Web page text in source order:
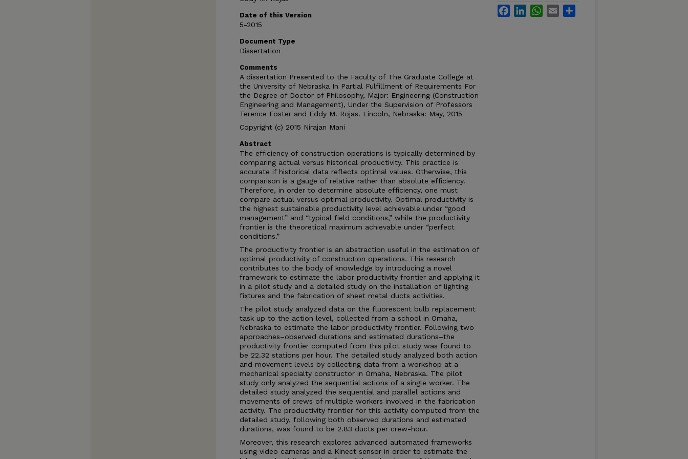
Date of this Version
5-2015
Document Type
Dissertation
Comments
A dissertation Presented to the Faculty of The Graduate College at
the University of Nebraska In Partial Fulfillment of Requirements For
the Degree of Doctor of Philosophy, Major: Engineering (Construction
Engineering and Management), Under the Supervision of Professors
Terence Foster and Eddy M. Rojas. Lincoln, Nebraska: May, 2015
Copyright (c) 2015 Nirajan Mani
Abstract
The efficiency of construction operations is typically determined by
comparing actual versus historical productivity. This practice is
accurate if historical data reflects optimal values. Otherwise, this
comparison is a gauge of relative rather than absolute efficiency.
Therefore, in order to determine absolute efficiency, one must
compare actual versus optimal productivity. Optimal productivity is
the highest sustainable productivity level achievable under “good
management” and “typical field conditions,” while the productivity
frontier is the theoretical maximum achievable under “perfect
conditions.”
The productivity frontier is an abstraction useful in the estimation of
optimal productivity of construction operations. This research
contributes to the body of knowledge by introducing a novel
framework to estimate the labor productivity frontier and applying it
in a pilot study and a detailed study on the installation of lighting
fixtures and the fabrication of sheet metal ducts activities.
The pilot study analyzed data on the fluorescent bulb replacement
task up to the action level, collected from a school in Omaha,
Nebraska to estimate the labor productivity frontier. Following two
approaches–observed durations and estimated durations–the
productivity frontier computed from this pilot study was found to
be 22.32 stations per hour. The detailed study analyzed both action
and movement levels by collecting data from a workshop at a
mechanical specialty constructor in Omaha, Nebraska. The pilot
study only analyzed the sequential actions of a single worker. The
detailed study analyzed the sequential and parallel actions and
movements of crews of multiple workers involved in the fabrication
activity. The productivity frontier for this activity computed from the
detailed study, following both observed durations and estimated
durations, was found to be 2.83 ducts per crew-hour.
Moreover, this research explores advanced automated frameworks
using video cameras and a Kinect sensor in order to estimate the
FacebookLinkedInWhatsApp
Email